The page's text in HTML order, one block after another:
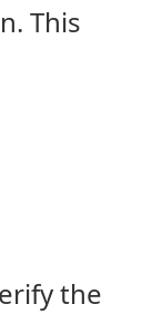
This
the